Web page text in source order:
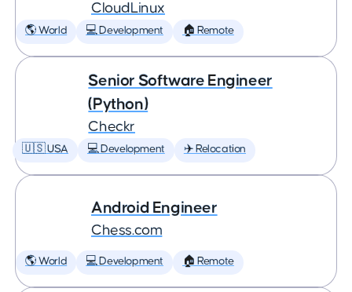
CloudLinux
🌎 World 💻 Development 🏠 Remote
Senior Software Engineer
(Python)
Checkr
🇺🇸 USA 💻 Development ✈️ Relocation
Android Engineer
Chess.com
🌎 World 💻 Development 🏠 Remote